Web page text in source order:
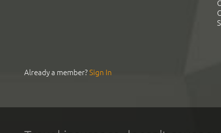
Already a member?Sign In